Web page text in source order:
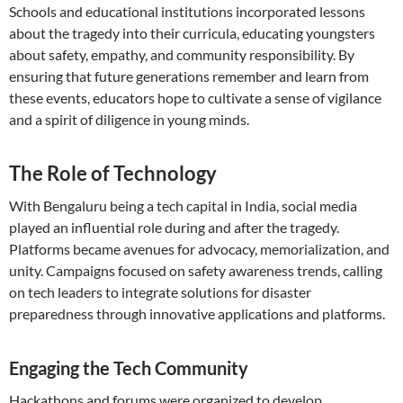
Schools and educational institutions incorporated lessons
about the tragedy into their curricula, educating youngsters
about safety, empathy, and community responsibility. By
ensuring that future generations remember and learn from
these events, educators hope to cultivate a sense of vigilance
and a spirit of diligence in young minds.
The Role of Technology
With Bengaluru being a tech capital in India, social media
played an influential role during and after the tragedy.
Platforms became avenues for advocacy, memorialization, and
unity. Campaigns focused on safety awareness trends, calling
on tech leaders to integrate solutions for disaster
preparedness through innovative applications and platforms.
Engaging the Tech Community